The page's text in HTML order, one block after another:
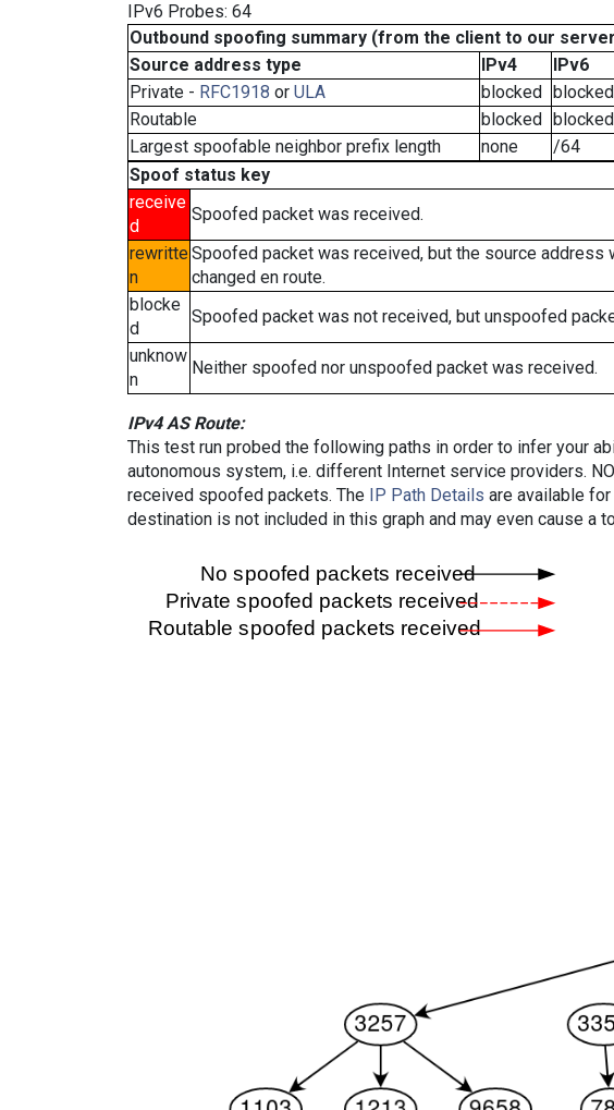
IPv6 Probes: 64
Outbound spoofing summary (from the client to our
Source address type
IPv4
IPv6
Private - RFC1918 or ULA blocked blocked
Routable
blocked blocked
Largest spoofable neighbor prefix length
none
/64
Spoof status key
receive
d
Spoofed packet was received.
rewritte
n
Spoofed packet was received, but the source address
changed en route.
blocke
d
Spoofed packet was not received, but unspoofed
unknow
n
Neither spoofed nor unspoofed packet was received.
IPv4 AS Route:
This test run probed the following paths in order to infer your
autonomous system, i.e. different Internet service providers.
received spoofed packets. The IP Path Details are available
destination is not included in this graph and may even cause a